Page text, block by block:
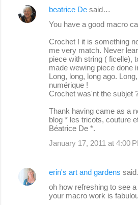
beatrice De said…
You have a good macro
Crochet ! it is something
me very match. Never
piece with string ( ficelle),
made wewing piece done
Long, long, long ago.
numérique !
Crochet was'nt the subjet
Thank having came as a
blog * les tricots, couture
Béatrice De *.
January 17, 2011 at 4:00
erin's art and gardens
oh how refreshing to see
your macro work is